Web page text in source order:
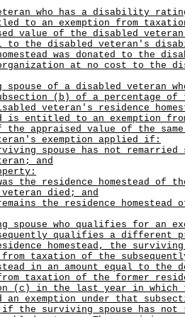
who has a disability
to an exemption from
value of the disabled
to the disabled veteran's
was donated to the
at no cost to the
spouse of a disabled veteran
(b) of a percentage of
veteran's residence
is entitled to an exemption
the appraised value of the
exemption applied if:
spouse has not remarried
and
the residence homestead of
veteran died; and
the residence homestead
spouse who qualifies for an
qualifies a different
homestead, the
taxation of the
in an amount equal to the
taxation of the former
(c) in the last year in which
an exemption under that
if the surviving spouse has not